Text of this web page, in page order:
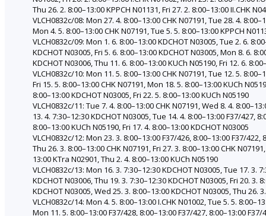
Thu 26. 2. 8:00–13:00 KPPCH N01131, Fri 27. 2. 8:00–13:00 II.CHK
VLCH0832c/08: Mon 27. 4. 8:00–13:00 CHK N07191, Tue 28. 4.
Mon 4. 5. 8:00–13:00 CHK N07191, Tue 5. 5. 8:00–13:00 KPPCH
VLCH0832c/09: Mon 1. 6. 8:00–13:00 KDCHOT N03005, Tue 2. 6.
KDCHOT N03005, Fri 5. 6. 8:00–13:00 KDCHOT N03005, Mon 8. 6.
KDCHOT N03006, Thu 11. 6. 8:00–13:00 KUCh N05190, Fri 12. 6.
VLCH0832c/10: Mon 11. 5. 8:00–13:00 CHK N07191, Tue 12. 5.
Fri 15. 5. 8:00–13:00 CHK N07191, Mon 18. 5. 8:00–13:00 KUCh
8:00–13:00 KDCHOT N03005, Fri 22. 5. 8:00–13:00 KUCh N05190
VLCH0832c/11: Tue 7. 4. 8:00–13:00 CHK N07191, Wed 8. 4.
13. 4. 7:30–12:30 KDCHOT N03005, Tue 14. 4. 8:00–13:00 F37/427,
8:00–13:00 KUCh N05190, Fri 17. 4. 8:00–13:00 KDCHOT N03005
VLCH0832c/12: Mon 23. 3. 8:00–13:00 F37/426, 8:00–13:00 F37/
Thu 26. 3. 8:00–13:00 CHK N07191, Fri 27. 3. 8:00–13:00 CHK
13:00 KTra N02901, Thu 2. 4. 8:00–13:00 KUCh N05190
VLCH0832c/13: Mon 16. 3. 7:30–12:30 KDCHOT N03005, Tue 17. 3.
KDCHOT N03006, Thu 19. 3. 7:30–12:30 KDCHOT N03005, Fri 20.
KDCHOT N03005, Wed 25. 3. 8:00–13:00 KDCHOT N03005, Thu 26.
VLCH0832c/14: Mon 4. 5. 8:00–13:00 I.CHK N01002, Tue 5. 5.
Mon 11. 5. 8:00–13:00 F37/428, 8:00–13:00 F37/427, 8:00–13:00